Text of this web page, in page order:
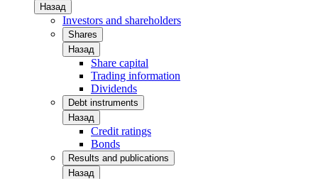
Назад
Investors and shareholders
Shares
Назад
Share capital
Trading information
Dividends
Debt instruments
Назад
Credit ratings
Bonds
Results and publications
Назад